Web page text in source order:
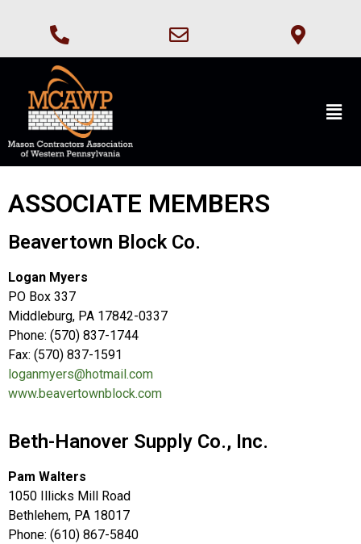
ASSOCIATE MEMBERS
Beavertown Block Co.
Logan Myers
PO Box 337
Middleburg, PA 17842-0337
Phone: (570) 837-1744
Fax: (570) 837-1591
loganmyers@hotmail.com
www.beavertownblock.com
Beth-Hanover Supply Co., Inc.
Pam Walters
1050 Illicks Mill Road
Bethlehem, PA 18017
Phone: (610) 867-5840